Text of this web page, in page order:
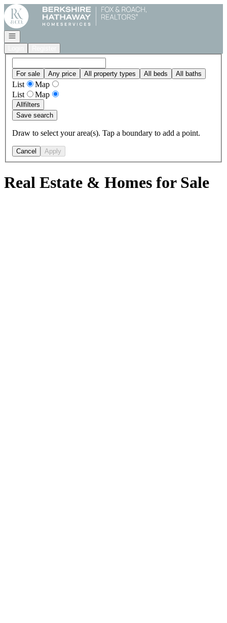
Go to: Homepage
Open navigation
For sale Any price All property types All beds All baths
List
Map
List
Map
Allfilters
Save search
Draw to select your area(s). Tap a boundary to add a point.
Cancel Apply
Real Estate & Homes for Sale